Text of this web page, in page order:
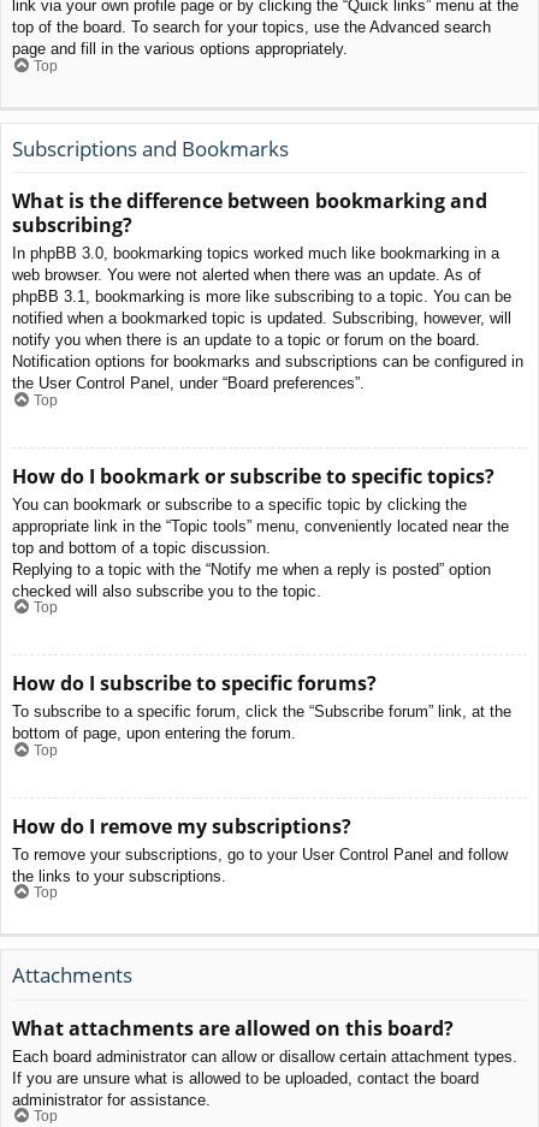
link via your own profile page or by clicking the “Quick links” menu at the
top of the board. To search for your topics, use the Advanced search
page and fill in the various options appropriately.
Top
Subscriptions and Bookmarks
What is the difference between bookmarking and
subscribing?
In phpBB 3.0, bookmarking topics worked much like bookmarking in a
web browser. You were not alerted when there was an update. As of
phpBB 3.1, bookmarking is more like subscribing to a topic. You can be
notified when a bookmarked topic is updated. Subscribing, however, will
notify you when there is an update to a topic or forum on the board.
Notification options for bookmarks and subscriptions can be configured in
the User Control Panel, under “Board preferences”.
Top
How do I bookmark or subscribe to specific topics?
You can bookmark or subscribe to a specific topic by clicking the
appropriate link in the “Topic tools” menu, conveniently located near the
top and bottom of a topic discussion.
Replying to a topic with the “Notify me when a reply is posted” option
checked will also subscribe you to the topic.
Top
How do I subscribe to specific forums?
To subscribe to a specific forum, click the “Subscribe forum” link, at the
bottom of page, upon entering the forum.
Top
How do I remove my subscriptions?
To remove your subscriptions, go to your User Control Panel and follow
the links to your subscriptions.
Top
Attachments
What attachments are allowed on this board?
Each board administrator can allow or disallow certain attachment types.
If you are unsure what is allowed to be uploaded, contact the board
administrator for assistance.
Top